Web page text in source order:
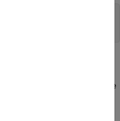
database